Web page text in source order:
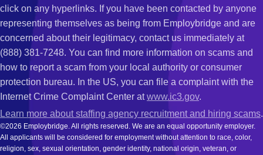
click on any hyperlinks. If you have been contacted by anyone
representing themselves as being from Employbridge and are
concerned about their legitimacy, contact us immediately at
(888) 381-7248. You can find more information on scams and
how to report a scam from your local authority or consumer
protection bureau. In the US, you can file a complaint with the
Internet Crime Complaint Center atwww.ic3.gov.
Learn more about staffing agency recruitment and hiring scams.
©2026 Employbridge. All rights reserved. We are an equal opportunity employer.
All applicants will be considered for employment without attention to race, color,
religion, sex, sexual orientation, gender identity, national origin, veteran, or